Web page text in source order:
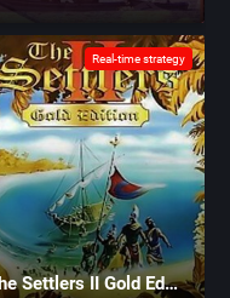
Real-time strategy
The Settlers II Gold Edition